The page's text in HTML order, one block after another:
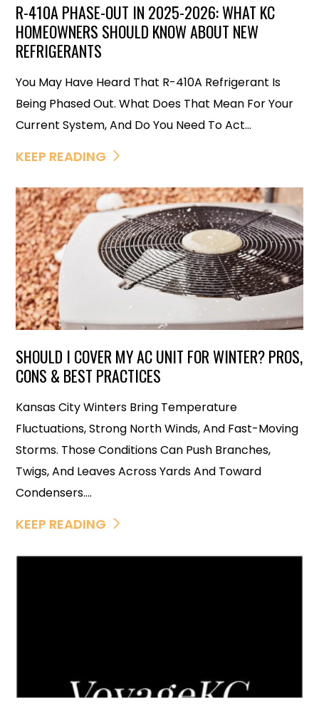
R-410A PHASE-OUT IN 2025-2026: WHAT KC
HOMEOWNERS SHOULD KNOW ABOUT NEW
REFRIGERANTS
You May Have Heard That R-410A Refrigerant Is
Being Phased Out. What Does That Mean For Your
Current System, And Do You Need To Act...
KEEP READING
SHOULD I COVER MY AC UNIT FOR WINTER? PROS,
CONS & BEST PRACTICES
Kansas City Winters Bring Temperature
Fluctuations, Strong North Winds, And Fast-Moving
Storms. Those Conditions Can Push Branches,
Twigs, And Leaves Across Yards And Toward
Condensers....
KEEP READING